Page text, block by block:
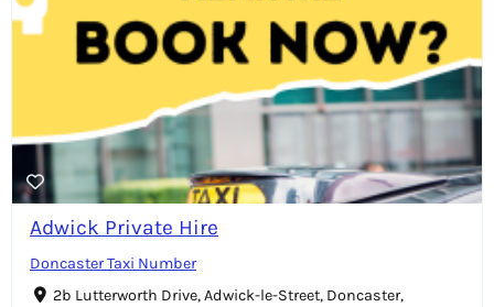
Adwick Private Hire
Doncaster Taxi Number
2b Lutterworth Drive, Adwick-le-Street, Doncaster,